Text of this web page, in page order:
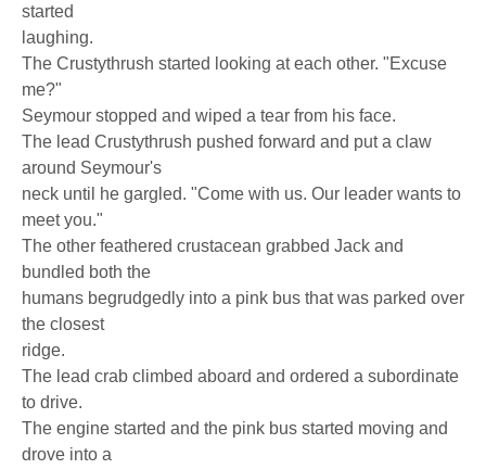
started
laughing.
The Crustythrush started looking at each other. "Excuse
me?"
Seymour stopped and wiped a tear from his face.
The lead Crustythrush pushed forward and put a claw
around Seymour's
neck until he gargled. "Come with us. Our leader wants to
meet you."
The other feathered crustacean grabbed Jack and
bundled both the
humans begrudgedly into a pink bus that was parked over
the closest
ridge.
The lead crab climbed aboard and ordered a subordinate
to drive.
The engine started and the pink bus started moving and
drove into a